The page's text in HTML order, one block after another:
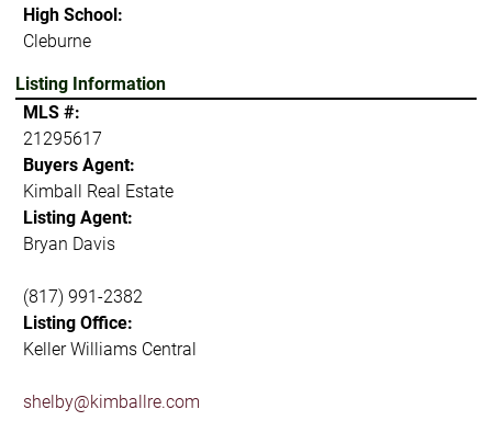
High School:
Cleburne
Listing Information
MLS #:
21295617
Buyers Agent:
Kimball Real Estate
Listing Agent:
Bryan Davis
(817) 991-2382
Listing Office:
Keller Williams Central
shelby@kimballre.com